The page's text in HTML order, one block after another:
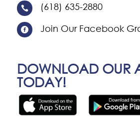
 (618) 635-2880
 Join Our Facebook
DOWNLOAD OUR
TODAY!